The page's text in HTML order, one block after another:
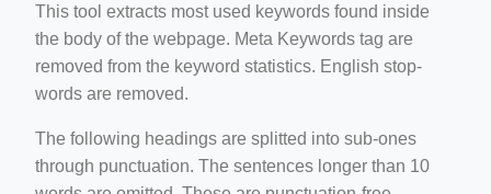
This tool extracts most used keywords found inside
the body of the webpage. Meta Keywords tag are
removed from the keyword statistics. English stop-
words are removed.
The following headings are splitted into sub-ones
through punctuation. The sentences longer than 10